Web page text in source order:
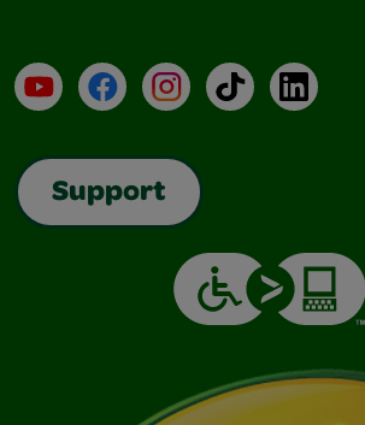
YouTubeFacebookInstagramTikTokLinkedIn
Support